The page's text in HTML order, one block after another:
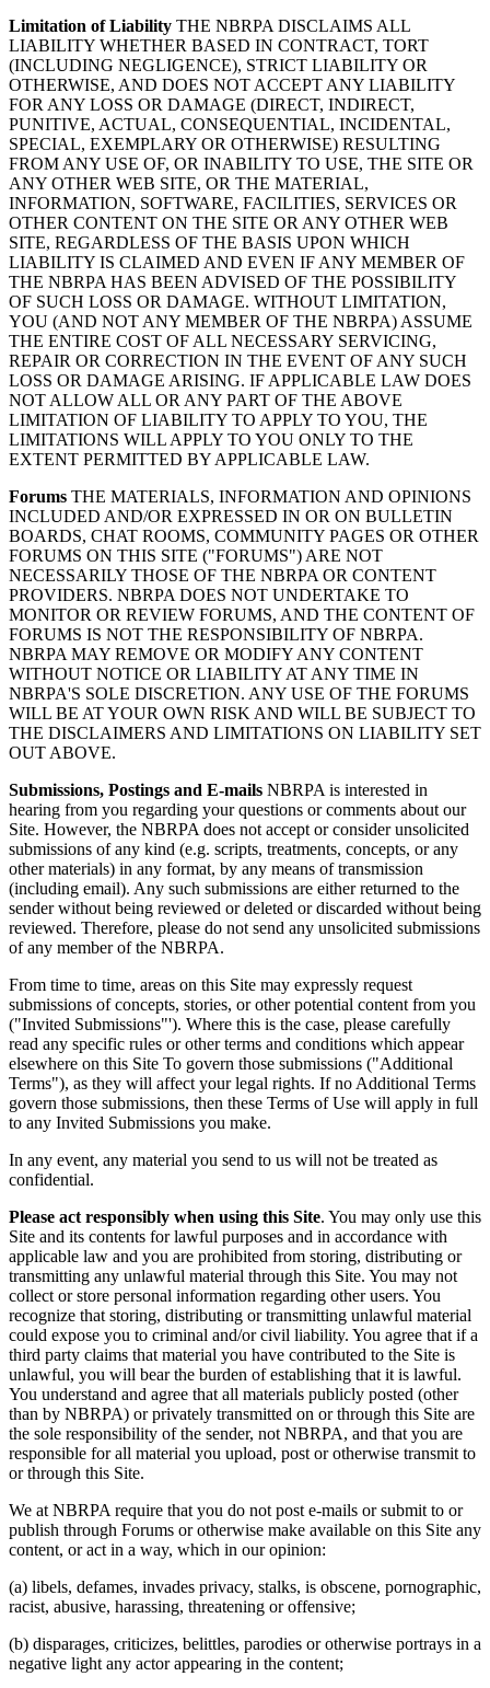
Limitation of Liability THE NBRPA DISCLAIMS ALL
LIABILITY WHETHER BASED IN CONTRACT, TORT
(INCLUDING NEGLIGENCE), STRICT LIABILITY OR
OTHERWISE, AND DOES NOT ACCEPT ANY LIABILITY
FOR ANY LOSS OR DAMAGE (DIRECT, INDIRECT,
PUNITIVE, ACTUAL, CONSEQUENTIAL, INCIDENTAL,
SPECIAL, EXEMPLARY OR OTHERWISE) RESULTING
FROM ANY USE OF, OR INABILITY TO USE, THE SITE OR
ANY OTHER WEB SITE, OR THE MATERIAL,
INFORMATION, SOFTWARE, FACILITIES, SERVICES OR
OTHER CONTENT ON THE SITE OR ANY OTHER WEB
SITE, REGARDLESS OF THE BASIS UPON WHICH
LIABILITY IS CLAIMED AND EVEN IF ANY MEMBER OF
THE NBRPA HAS BEEN ADVISED OF THE POSSIBILITY
OF SUCH LOSS OR DAMAGE. WITHOUT LIMITATION,
YOU (AND NOT ANY MEMBER OF THE NBRPA) ASSUME
THE ENTIRE COST OF ALL NECESSARY SERVICING,
REPAIR OR CORRECTION IN THE EVENT OF ANY SUCH
LOSS OR DAMAGE ARISING. IF APPLICABLE LAW DOES
NOT ALLOW ALL OR ANY PART OF THE ABOVE
LIMITATION OF LIABILITY TO APPLY TO YOU, THE
LIMITATIONS WILL APPLY TO YOU ONLY TO THE
EXTENT PERMITTED BY APPLICABLE LAW.
Forums THE MATERIALS, INFORMATION AND OPINIONS
INCLUDED AND/OR EXPRESSED IN OR ON BULLETIN
BOARDS, CHAT ROOMS, COMMUNITY PAGES OR OTHER
FORUMS ON THIS SITE ("FORUMS") ARE NOT
NECESSARILY THOSE OF THE NBRPA OR CONTENT
PROVIDERS. NBRPA DOES NOT UNDERTAKE TO
MONITOR OR REVIEW FORUMS, AND THE CONTENT OF
FORUMS IS NOT THE RESPONSIBILITY OF NBRPA.
NBRPA MAY REMOVE OR MODIFY ANY CONTENT
WITHOUT NOTICE OR LIABILITY AT ANY TIME IN
NBRPA'S SOLE DISCRETION. ANY USE OF THE FORUMS
WILL BE AT YOUR OWN RISK AND WILL BE SUBJECT TO
THE DISCLAIMERS AND LIMITATIONS ON LIABILITY SET
OUT ABOVE.
Submissions, Postings and E-mails NBRPA is interested in
hearing from you regarding your questions or comments about our
Site. However, the NBRPA does not accept or consider unsolicited
submissions of any kind (e.g. scripts, treatments, concepts, or any
other materials) in any format, by any means of transmission
(including email). Any such submissions are either returned to the
sender without being reviewed or deleted or discarded without being
reviewed. Therefore, please do not send any unsolicited submissions
of any member of the NBRPA.
From time to time, areas on this Site may expressly request
submissions of concepts, stories, or other potential content from you
("Invited Submissions"'). Where this is the case, please carefully
read any specific rules or other terms and conditions which appear
elsewhere on this Site To govern those submissions ("Additional
Terms"), as they will affect your legal rights. If no Additional Terms
govern those submissions, then these Terms of Use will apply in full
to any Invited Submissions you make.
In any event, any material you send to us will not be treated as
confidential.
Please act responsibly when using this Site. You may only use this
Site and its contents for lawful purposes and in accordance with
applicable law and you are prohibited from storing, distributing or
transmitting any unlawful material through this Site. You may not
collect or store personal information regarding other users. You
recognize that storing, distributing or transmitting unlawful material
could expose you to criminal and/or civil liability. You agree that if a
third party claims that material you have contributed to the Site is
unlawful, you will bear the burden of establishing that it is lawful.
You understand and agree that all materials publicly posted (other
than by NBRPA) or privately transmitted on or through this Site are
the sole responsibility of the sender, not NBRPA, and that you are
responsible for all material you upload, post or otherwise transmit to
or through this Site.
We at NBRPA require that you do not post e-mails or submit to or
publish through Forums or otherwise make available on this Site any
content, or act in a way, which in our opinion:
(a) libels, defames, invades privacy, stalks, is obscene, pornographic,
racist, abusive, harassing, threatening or offensive;
(b) disparages, criticizes, belittles, parodies or otherwise portrays in a
negative light any actor appearing in the content;